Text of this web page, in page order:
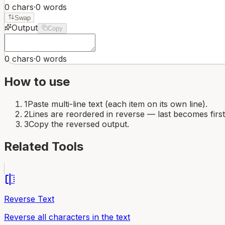
0 chars·0 words
Swap
Output Copy
0 chars·0 words
How to use
1Paste multi-line text (each item on its own line).
2Lines are reordered in reverse — last becomes
3Copy the reversed output.
Related Tools
flip
Reverse Text
Reverse all characters in the text